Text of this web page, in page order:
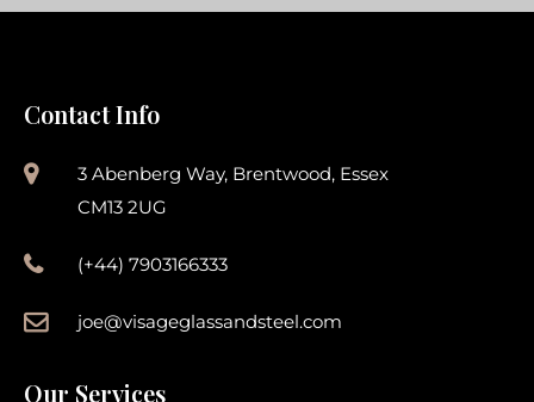
Contact Info
3 Abenberg Way, Brentwood, Essex
CM13 2UG
(+44) 7903166333
joe@visageglassandsteel.com
Our Services